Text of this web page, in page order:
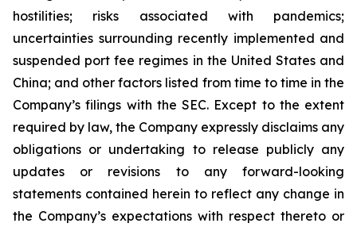
hostilities; risks associated with pandemics;
uncertainties surrounding recently implemented and
suspended port fee regimes in the United States and
China; and other factors listed from time to time in the
Company’s filings with the SEC. Except to the extent
required by law, the Company expressly disclaims any
obligations or undertaking to release publicly any
updates or revisions to any forward-looking
statements contained herein to reflect any change in
the Company’s expectations with respect thereto or